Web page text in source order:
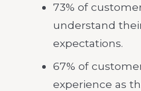
73% of
understand
expectations.
67% of
experience as